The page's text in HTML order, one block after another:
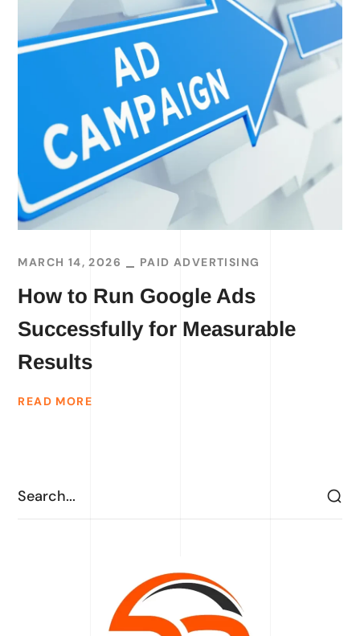
MARCH 14, 2026 PAID ADVERTISING
How to Run Google Ads
Successfully for Measurable
Results
READ MORE